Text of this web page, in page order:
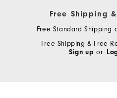
Free Shipping
Free Standard Shipping
Free Shipping & Free
Sign up or